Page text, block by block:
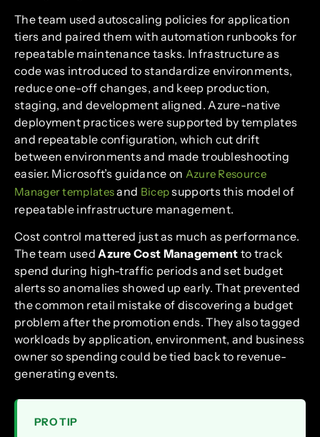
The team used autoscaling policies for application
tiers and paired them with automation runbooks for
repeatable maintenance tasks. Infrastructure as
code was introduced to standardize environments,
reduce one-off changes, and keep production,
staging, and development aligned. Azure-native
deployment practices were supported by templates
and repeatable configuration, which cut drift
between environments and made troubleshooting
easier. Microsoft’s guidance on Azure Resource
Manager templatesand Bicepsupports this model of
repeatable infrastructure management.
Cost control mattered just as much as performance.
The team usedAzure Cost Management to track
spend during high-traffic periods and set budget
alerts so anomalies showed up early. That prevented
the common retail mistake of discovering a budget
problem after the promotion ends. They also tagged
workloads by application, environment, and business
owner so spending could be tied back to revenue-
generating events.
PRO TIP